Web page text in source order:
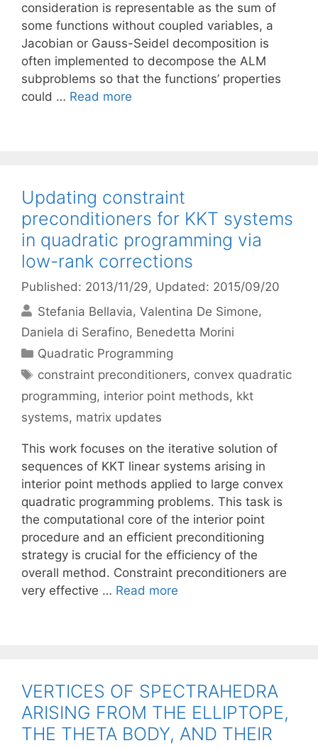
consideration is representable as the sum of
some functions without coupled variables, a
Jacobian or Gauss-Seidel decomposition is
often implemented to decompose the ALM
subproblems so that the functions’ properties
could … Read more
Updating constraint
preconditioners for KKT systems
in quadratic programming via
low-rank corrections
Published: 2013/11/29, Updated: 2015/09/20
Stefania Bellavia Valentina De Simone
Daniela di Serafino Benedetta Morini
Categories
Quadratic Programming
Tags
constraint preconditioners, convex quadratic
programming, interior point methods, kkt
systems, matrix updates
This work focuses on the iterative solution of
sequences of KKT linear systems arising in
interior point methods applied to large convex
quadratic programming problems. This task is
the computational core of the interior point
procedure and an efficient preconditioning
strategy is crucial for the efficiency of the
overall method. Constraint preconditioners are
very effective … Read more
VERTICES OF SPECTRAHEDRA
ARISING FROM THE ELLIPTOPE,
THE THETA BODY, AND THEIR